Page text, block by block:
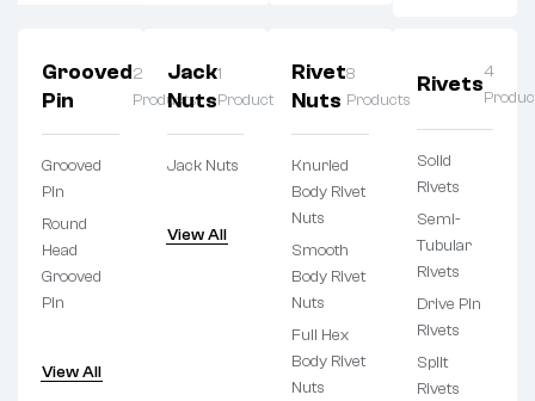
Grooved
Pin
2
Products
Grooved
Pin
Round
Head
Grooved
Pin
View All
Jack
Nuts
1
Product
Jack Nuts
View All
Rivet
Nuts
8
Products
Knurled
Body Rivet
Nuts
Smooth
Body Rivet
Nuts
Full Hex
Body Rivet
Nuts
Rivets4
Solid
Rivets
Semi-
Tubular
Rivets
Drive Pin
Rivets
Split
Rivets